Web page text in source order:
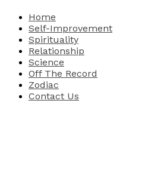
Home
Self-Improvement
Spirituality
Relationship
Science
Off The Record
Zodiac
Contact Us